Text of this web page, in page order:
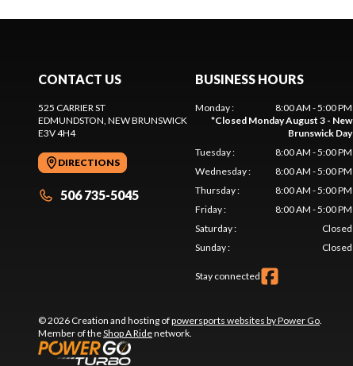
CONTACT US
525 CARRIER ST
EDMUNDSTON, NEW BRUNSWICK
E3V 4H4
DIRECTIONS
506 735-5045
BUSINESS HOURS
Monday:
8:00 AM - 5:00 PM
*Closed Monday August 3 - New
Brunswick Day
Tuesday:
8:00 AM - 5:00 PM
Wednesday:
8:00 AM - 5:00 PM
Thursday:
8:00 AM - 5:00 PM
Friday:
8:00 AM - 5:00 PM
Saturday:
Closed
Sunday: Closed
Stay connected
© 2026 Creation and hosting ofpowersports websites by Power Go.
Member of theShop A Ridenetwork.